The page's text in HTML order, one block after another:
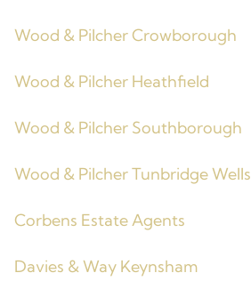
Wood & Pilcher Crowborough
Wood & Pilcher Heathfield
Wood & Pilcher Southborough
Wood & Pilcher Tunbridge Wells
Corbens Estate Agents
Davies & Way Keynsham